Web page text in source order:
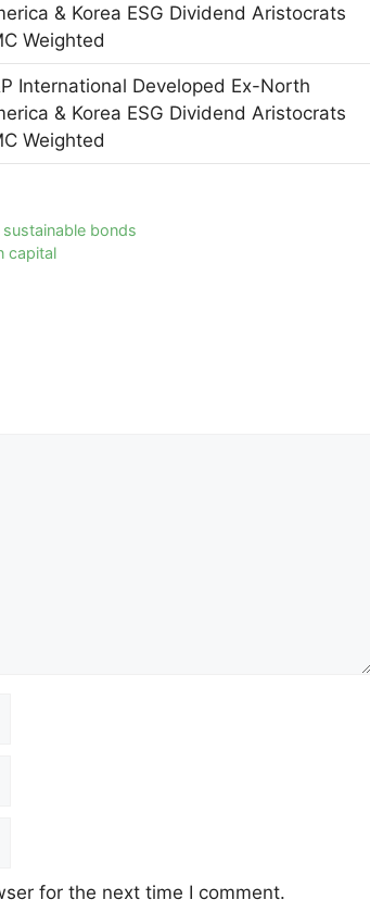
& Korea ESG Dividend Aristocrats
Weighted
International Developed Ex-North
& Korea ESG Dividend Aristocrats
Weighted
bonds
capital
for the next time I comment.